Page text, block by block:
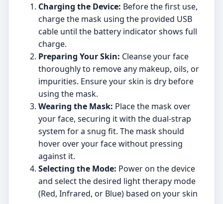
Charging the Device: Before the first use,
charge the mask using the provided USB
cable until the battery indicator shows full
charge.
Preparing Your Skin: Cleanse your face
thoroughly to remove any makeup, oils, or
impurities. Ensure your skin is dry before
using the mask.
Wearing the Mask: Place the mask over
your face, securing it with the dual-strap
system for a snug fit. The mask should
hover over your face without pressing
against it.
Selecting the Mode: Power on the device
and select the desired light therapy mode
(Red, Infrared, or Blue) based on your skin